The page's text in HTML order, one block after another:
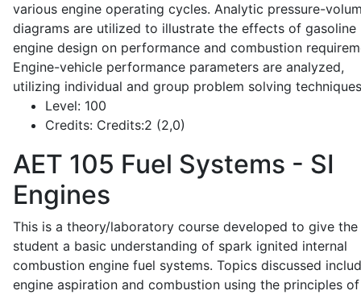
various engine operating cycles. Analytic pressure-
diagrams are utilized to illustrate the effects of gasoline
engine design on performance and combustion
Engine-vehicle performance parameters are analyzed,
utilizing individual and group problem solving
Level: 100
Credits: Credits:2 (2,0)
AET 105 Fuel Systems - SI
Engines
This is a theory/laboratory course developed to give the
student a basic understanding of spark ignited internal
combustion engine fuel systems. Topics discussed
engine aspiration and combustion using the principles